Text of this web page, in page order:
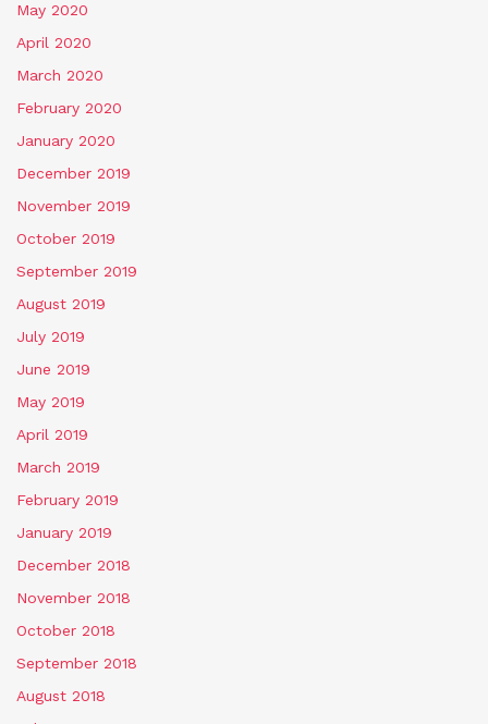
May 2020
April 2020
March 2020
February 2020
January 2020
December 2019
November 2019
October 2019
September 2019
August 2019
July 2019
June 2019
May 2019
April 2019
March 2019
February 2019
January 2019
December 2018
November 2018
October 2018
September 2018
August 2018